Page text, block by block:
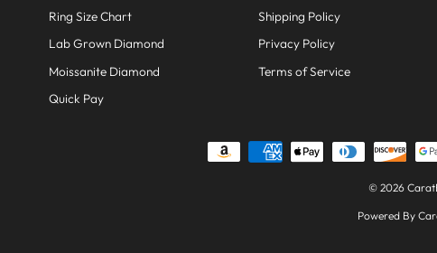
Ring Size Chart
Lab Grown Diamond
Moissanite Diamond
Quick Pay
Shipping Policy
Privacy Policy
Terms of Service
© 2026
Powered By